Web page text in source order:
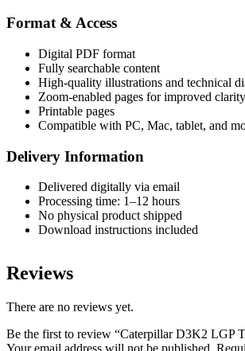
Format & Access
Digital PDF format
Fully searchable content
High-quality illustrations and technical
Zoom-enabled pages for improved clarity
Printable pages
Compatible with PC, Mac, tablet, and
Delivery Information
Delivered digitally via email
Processing time: 1–12 hours
No physical product shipped
Download instructions included
Reviews
There are no reviews yet.
Be the first to review “Caterpillar D3K2 LGP